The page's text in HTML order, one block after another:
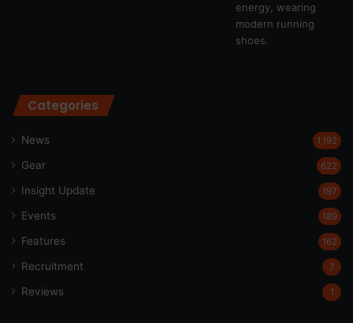
Categories
News 1,192
Gear 622
Insight Update 197
Events 189
Features 162
Recruitment 7
Reviews 1